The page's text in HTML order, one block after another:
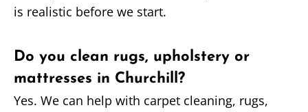
is realistic before we start.
Do you clean rugs, upholstery or
mattresses in Churchill?
Yes. We can help with carpet cleaning, rugs,